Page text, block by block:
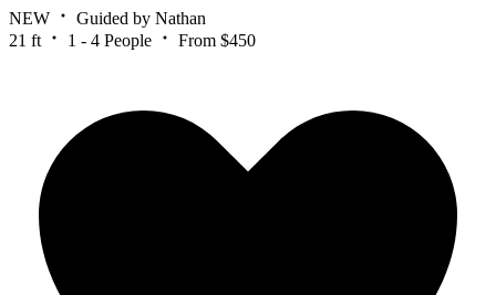
NEW
Guided by Nathan
21 ft
1 - 4 People From $450